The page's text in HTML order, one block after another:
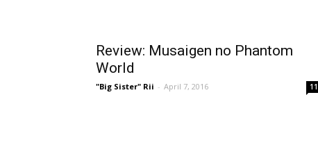
Review: Musaigen no Phantom
World
"Big Sister" Rii - April 7, 2016 11